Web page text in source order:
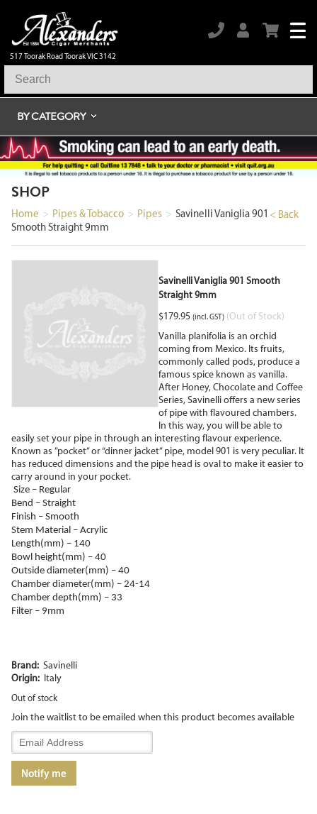
517 Toorak Road Toorak VIC 3142
BY CATEGORY
SHOP
< Back
Home > Pipes & Tobacco > Pipes > Savinelli Vaniglia 901
Smooth Straight 9mm
Savinelli Vaniglia 901 Smooth
Straight 9mm
$179.95 (incl. GST) (Out of Stock)
Vanilla planifolia is an orchid
coming from Mexico. Its fruits,
commonly called pods, produce a
famous spice known as vanilla.
After Honey, Chocolate and Coffee
Series, Savinelli offers a new series
of pipe with flavoured chambers.
In this way, you will be able to
easily set your pipe in through an interesting flavour experience.
Known as ”pocket” or “dinner jacket” pipe, model 901 is very peculiar. It
has reduced dimensions and the pipe head is oval to make it easier to
carry around in your pocket.
Size – Regular
Bend – Straight
Finish – Smooth
Stem Material – Acrylic
Length(mm) – 140
Bowl height(mm) – 40
Outside diameter(mm) – 40
Chamber diameter(mm) – 24-14
Chamber depth(mm) – 33
Filter – 9mm
Brand: Savinelli
Origin: Italy
Out of stock
Join the waitlist to be emailed when this product becomes available
Enter
your
email
address
Notify me